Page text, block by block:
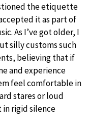
the etiquette
it as part of
As I’ve got older, I
silly customs such
believing that if
and experience
feel comfortable in
stares or loud
in rigid silence